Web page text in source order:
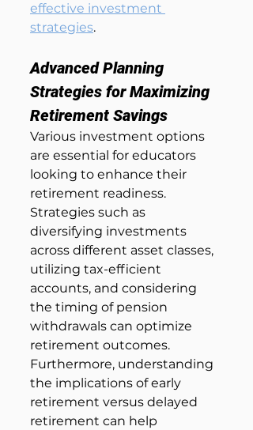
effective investment
strategies.
Advanced Planning
Strategies for Maximizing
Retirement Savings
Various investment options
are essential for educators
looking to enhance their
retirement readiness.
Strategies such as
diversifying investments
across different asset classes,
utilizing tax-efficient
accounts, and considering
the timing of pension
withdrawals can optimize
retirement outcomes.
Furthermore, understanding
the implications of early
retirement versus delayed
retirement can help